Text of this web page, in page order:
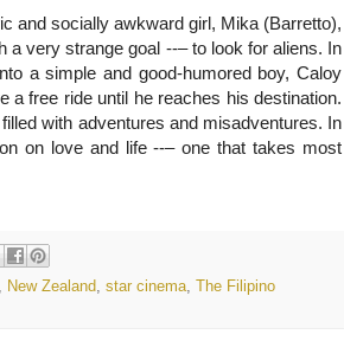
and socially awkward girl, Mika (Barretto),
a very strange goal --– to look for aliens. In
a simple and good-humored boy, Caloy
a free ride until he reaches his destination.
with adventures and misadventures. In
on love and life --– one that takes most
, New Zealand, star cinema,
The Filipino